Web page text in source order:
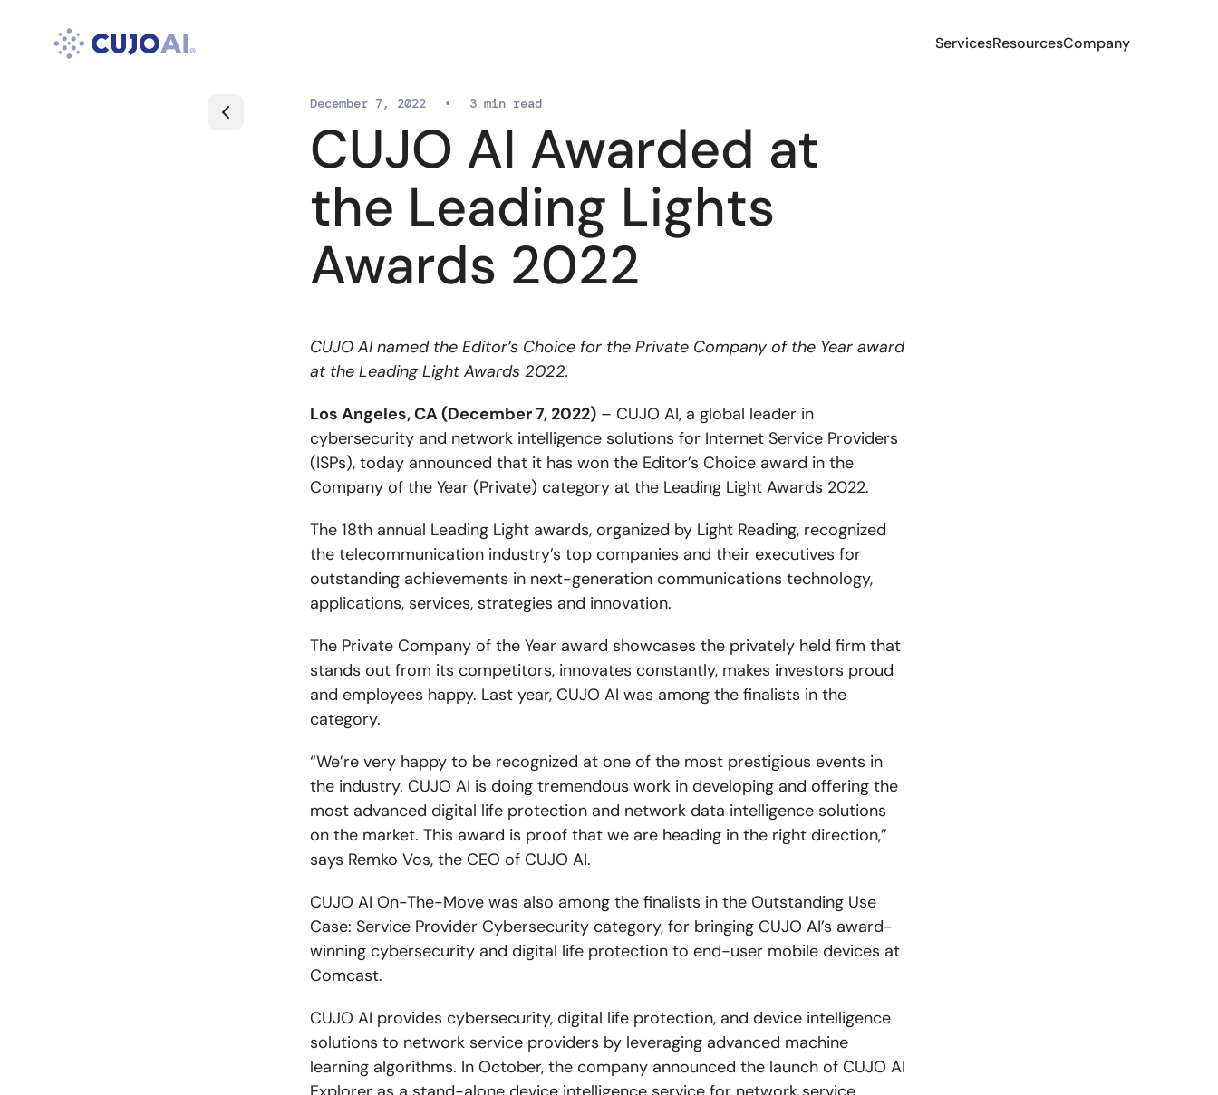
ServicesResourcesCompany
CUJO AI Awarded at
the Leading Lights
Awards 2022
December 7, 2022 • 3 min read
CUJO AI named the Editor’s Choice for the Private Company of the Year award
at the Leading Light Awards 2022.
Los Angeles, CA (December 7, 2022)– CUJO AI, a global leader in
cybersecurity and network intelligence solutions for Internet Service Providers
(ISPs), today announced that it has won the Editor’s Choice award in the
Company of the Year (Private) category at the Leading Light Awards 2022.
The 18th annual Leading Light awards, organized by Light Reading, recognized
the telecommunication industry’s top companies and their executives for
outstanding achievements in next-generation communications technology,
applications, services, strategies and innovation.
The Private Company of the Year award showcases the privately held firm that
stands out from its competitors, innovates constantly, makes investors proud
and employees happy. Last year, CUJO AI was among the finalists in the
category.
“We’re very happy to be recognized at one of the most prestigious events in
the industry. CUJO AI is doing tremendous work in developing and offering the
most advanced digital life protection and network data intelligence solutions
on the market. This award is proof that we are heading in the right direction,”
says Remko Vos, the CEO of CUJO AI.
CUJO AI On-The-Move was also among the finalists in the Outstanding Use
Case: Service Provider Cybersecurity category, for bringing CUJO AI’s award-
winning cybersecurity and digital life protection to end-user mobile devices at
Comcast.
CUJO AI provides cybersecurity, digital life protection, and device intelligence
solutions to network service providers by leveraging advanced machine
learning algorithms. In October, the company announced the launch of CUJO AI